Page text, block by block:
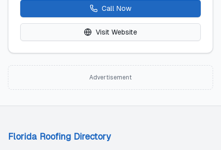
Call Now
Visit Website
Advertisement
Florida Roofing Directory